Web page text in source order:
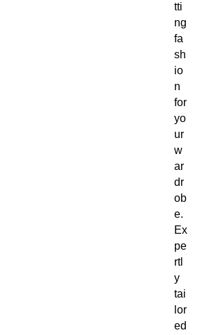
tti
ng
fa
sh
io
n
for
yo
ur
w
ar
dr
ob
e.
Ex
pe
rtl
y
tai
lor
ed